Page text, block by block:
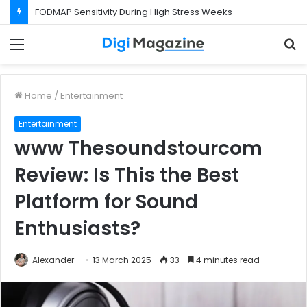
FODMAP Sensitivity During High Stress Weeks
Home / Entertainment
Entertainment
www Thesoundstourcom
Review: Is This the Best
Platform for Sound
Enthusiasts?
Alexander 13 March 2025 33 4 minutes read